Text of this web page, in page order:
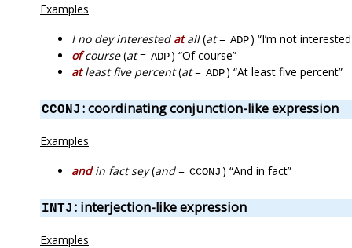
Examples
I no dey interested atall(at= ADP) “I’m not
ofcourse(at= ADP) “Of course”
atleast five percent(at= ADP) “At least five percent”
CCONJ : coordinating conjunction-like expression
Examples
andin fact sey(and= CCONJ ) “And in fact”
INTJ : interjection-like expression
Examples